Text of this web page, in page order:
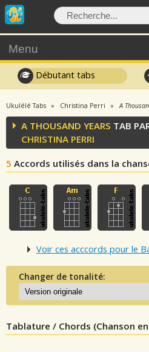
Menu
Débutant tabs
Ukulélé Tabs Christina Perri A
A THOUSAND YEARS TAB
CHRISTINA PERRI
5 Accords utilisés dans la
Voir ces acccords pour le
Changer de tonalité:
Tablature / Chords (Chanson